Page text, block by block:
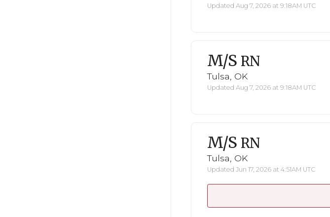
Updated Aug 7, 2026 at 9:18AM UTC
M/S RN
Tulsa, OK
Updated Aug 7, 2026 at 9:18AM UTC
M/S RN
Tulsa, OK
Updated Jun 17, 2026 at 4:51AM UTC